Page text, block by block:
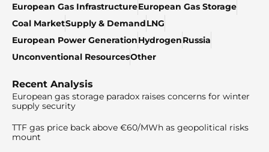
European Gas InfrastructureEuropean Gas Storage
Coal MarketSupply & DemandLNG
European Power GenerationHydrogenRussia
Unconventional ResourcesOther
Recent Analysis
European gas storage paradox raises concerns for winter
supply security
TTF gas price back above €60/MWh as geopolitical risks
mount